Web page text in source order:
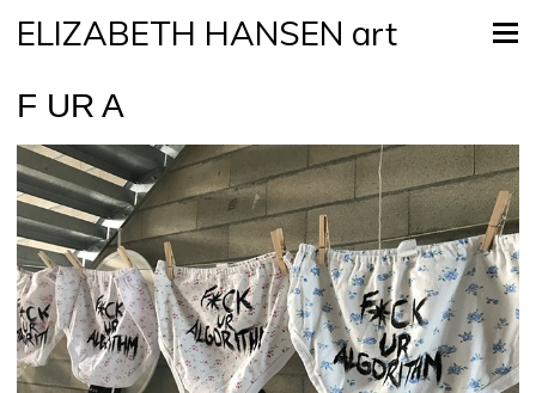
ELIZABETH HANSEN art
F UR A